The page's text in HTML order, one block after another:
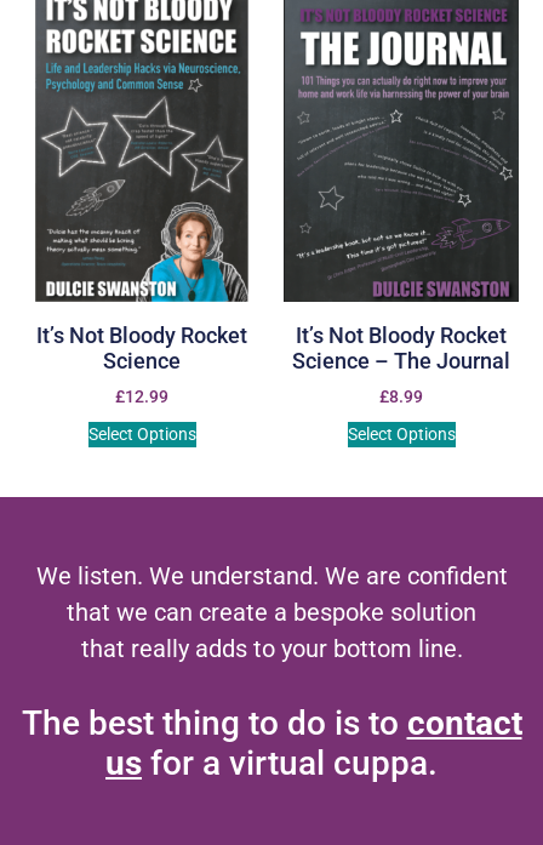
It’s Not Bloody Rocket
Science
£12.99
Select Options
It’s Not Bloody Rocket
Science – The Journal
£8.99
Select Options
We listen. We understand. We are confident
that we can create a bespoke solution
that really adds to your bottom line.
The best thing to do is to contact
us for a virtual cuppa.